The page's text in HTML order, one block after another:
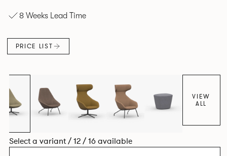
Its tuned ergonomic forms ensure utmost comfort and
programme that can be adapted to suit changing
environments for years to come.
8 Weeks Lead Time
PRICE LIST
VIEW
ALL
Select a variant / 12 / 16 available